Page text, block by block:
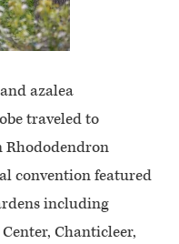
azalea
traveled to
Rhododendron
convention featured
including
Chanticleer,